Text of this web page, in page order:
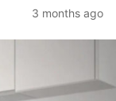
3 months ago